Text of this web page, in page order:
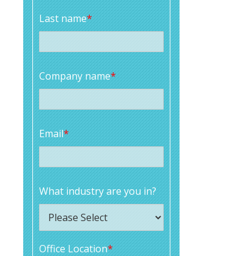
Last name*
Company name*
Email*
What industry are you in?
Office Location*